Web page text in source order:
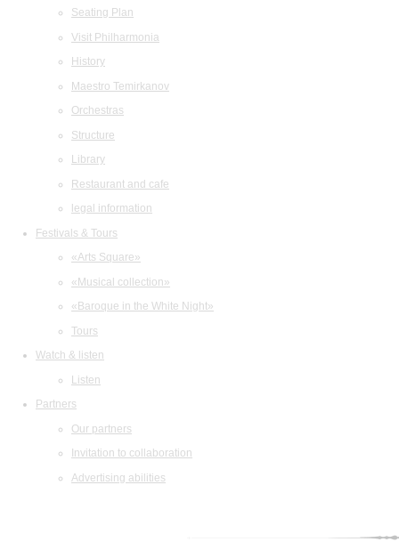
Seating Plan
Visit Philharmonia
History
Maestro Temirkanov
Orchestras
Structure
Library
Restaurant and cafe
legal information
Festivals & Tours
«Arts Square»
«Musical collection»
«Baroque in the White Night»
Tours
Watch & listen
Listen
Partners
Our partners
Invitation to collaboration
Advertising abilities